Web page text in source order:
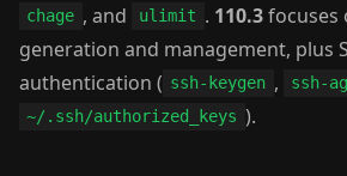
chage , and ulimit . 110.3focuses
generation and management, plus
authentication ( ssh-keygen , ssh-
~/.ssh/authorized_keys ).